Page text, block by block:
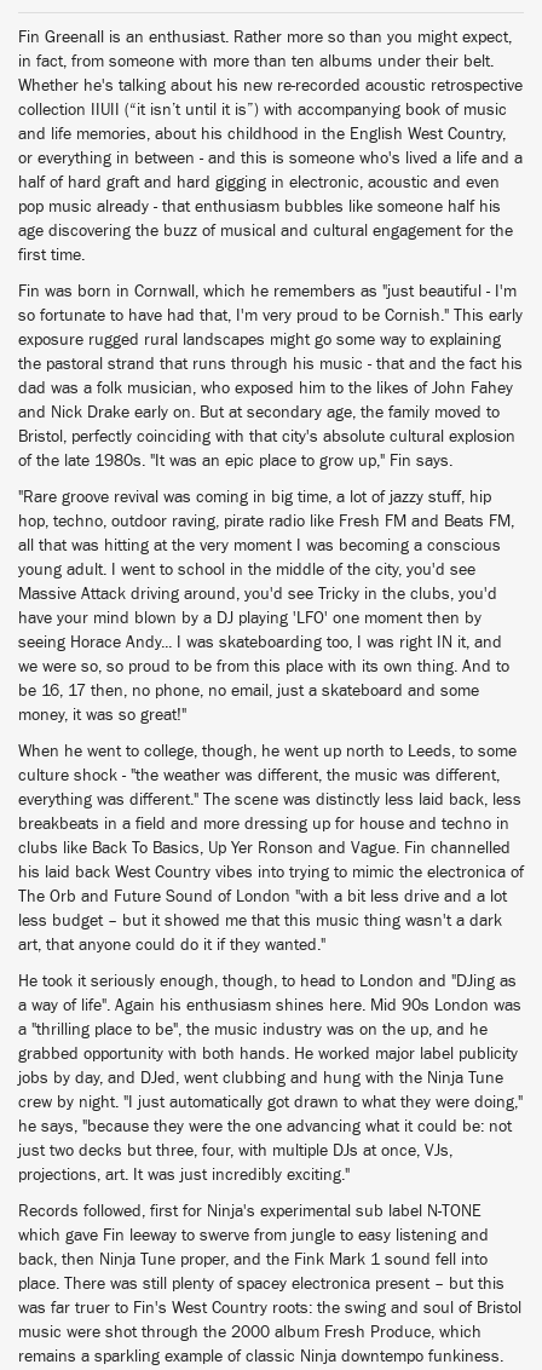
Fin Greenall is an enthusiast. Rather more so than you might expect,
in fact, from someone with more than ten albums under their belt.
Whether he's talking about his new re-recorded acoustic retrospective
collection IIUII (“it isn’t until it is”) with accompanying book of music
and life memories, about his childhood in the English West Country,
or everything in between - and this is someone who's lived a life and a
half of hard graft and hard gigging in electronic, acoustic and even
pop music already - that enthusiasm bubbles like someone half his
age discovering the buzz of musical and cultural engagement for the
first time.
Fin was born in Cornwall, which he remembers as "just beautiful - I'm
so fortunate to have had that, I'm very proud to be Cornish." This early
exposure rugged rural landscapes might go some way to explaining
the pastoral strand that runs through his music - that and the fact his
dad was a folk musician, who exposed him to the likes of John Fahey
and Nick Drake early on. But at secondary age, the family moved to
Bristol, perfectly coinciding with that city's absolute cultural explosion
of the late 1980s. "It was an epic place to grow up," Fin says.
"Rare groove revival was coming in big time, a lot of jazzy stuff, hip
hop, techno, outdoor raving, pirate radio like Fresh FM and Beats FM,
all that was hitting at the very moment I was becoming a conscious
young adult. I went to school in the middle of the city, you'd see
Massive Attack driving around, you'd see Tricky in the clubs, you'd
have your mind blown by a DJ playing 'LFO' one moment then by
seeing Horace Andy... I was skateboarding too, I was right IN it, and
we were so, so proud to be from this place with its own thing. And to
be 16, 17 then, no phone, no email, just a skateboard and some
money, it was so great!"
When he went to college, though, he went up north to Leeds, to some
culture shock - "the weather was different, the music was different,
everything was different." The scene was distinctly less laid back, less
breakbeats in a field and more dressing up for house and techno in
clubs like Back To Basics, Up Yer Ronson and Vague. Fin channelled
his laid back West Country vibes into trying to mimic the electronica of
The Orb and Future Sound of London "with a bit less drive and a lot
less budget – but it showed me that this music thing wasn't a dark
art, that anyone could do it if they wanted."
He took it seriously enough, though, to head to London and "DJing as
a way of life". Again his enthusiasm shines here. Mid 90s London was
a "thrilling place to be", the music industry was on the up, and he
grabbed opportunity with both hands. He worked major label publicity
jobs by day, and DJed, went clubbing and hung with the Ninja Tune
crew by night. "I just automatically got drawn to what they were doing,"
he says, "because they were the one advancing what it could be: not
just two decks but three, four, with multiple DJs at once, VJs,
projections, art. It was just incredibly exciting."
Records followed, first for Ninja's experimental sub label N-TONE
which gave Fin leeway to swerve from jungle to easy listening and
back, then Ninja Tune proper, and the Fink Mark 1 sound fell into
place. There was still plenty of spacey electronica present – but this
was far truer to Fin's West Country roots: the swing and soul of Bristol
music were shot through the 2000 album Fresh Produce, which
remains a sparkling example of classic Ninja downtempo funkiness.